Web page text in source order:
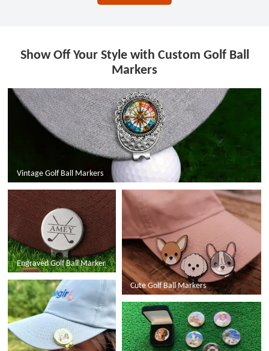
Show Off Your Style with Custom Golf Ball
Markers
Cute Golf Ball Markers
Engraved Golf Ball Marker
Vintage Golf Ball Markers